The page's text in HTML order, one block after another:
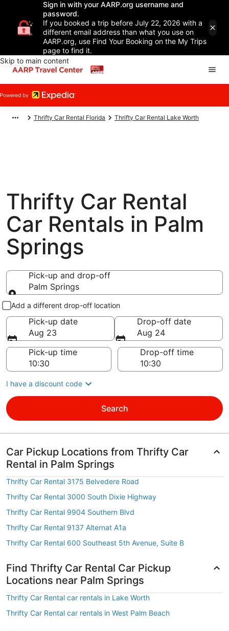
Sign in with your AARP.org username and
password.
If you booked a trip before July 22, 2026 with a
different email address than what you use on
AARP.org, use Find Your Booking on the My Trips
page to find it.
Skip to main content
Thrifty Car Rental Florida Thrifty Car Rental Lake Worth
Thrifty Car Rental
Car Rentals in Palm
Springs
Pick-up and drop-off
Palm Springs
Pick-up and drop-off
Add a different drop-off location
Pick-up date
Aug 23
Drop-off date
Aug 24
Pick-up time
Drop-off time
I have a discount code
Search
Car Pickup Locations from Thrifty Car
Rental in Palm Springs
Thrifty Car Rental 3175 Belvedere Road
Thrifty Car Rental 3000 South Dixie Highway
Thrifty Car Rental 9904 Southern Blvd
Thrifty Car Rental 9137 Alternat A1a
Thrifty Car Rental 600 Southeast 5th Avenue, Suite B
Find Thrifty Car Rental Car Pickup
Locations near Palm Springs
Thrifty Car Rental car rentals in Lake Worth
Thrifty Car Rental car rentals in West Palm Beach